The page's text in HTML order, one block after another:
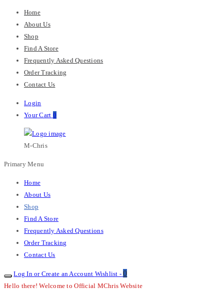
Home
About Us
Shop
Find A Store
Frequently Asked Questions
Order Tracking
Contact Us
Login
Your Cart 0
M-Chris
Primary Menu
Home
About Us
Shop
Find A Store
Frequently Asked Questions
Order Tracking
Contact Us
Log In or Create an Account Wishlist - 0
Hello there! Welcome to Official MChris Website